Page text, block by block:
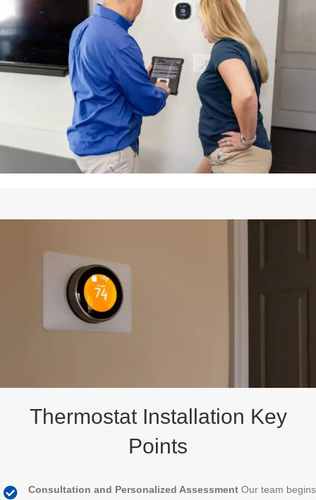
Thermostat Installation Key
Points
Consultation and Personalized Assessment Our team begins